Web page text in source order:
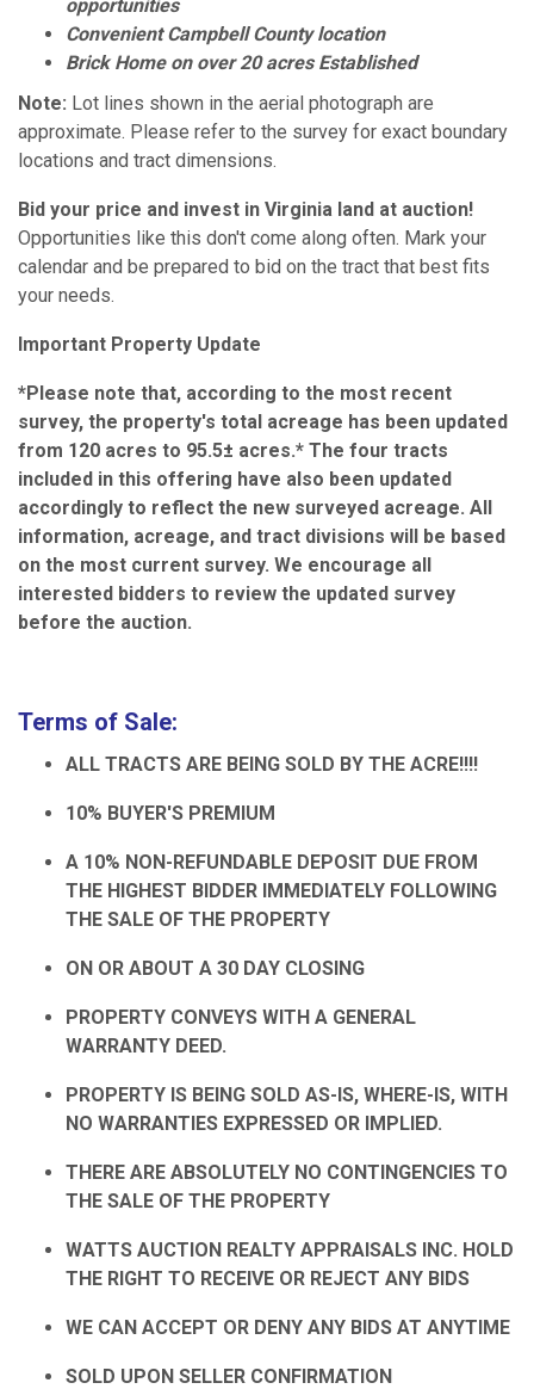
opportunities
Convenient Campbell County location
Brick Home on over 20 acres Established
Note: Lot lines shown in the aerial photograph are
approximate. Please refer to the survey for exact boundary
locations and tract dimensions.
Bid your price and invest in Virginia land at auction!
Opportunities like this don't come along often. Mark your
calendar and be prepared to bid on the tract that best fits
your needs.
Important Property Update
*Please note that, according to the most recent
survey, the property's total acreage has been updated
from 120 acres to 95.5± acres.* The four tracts
included in this offering have also been updated
accordingly to reflect the new surveyed acreage. All
information, acreage, and tract divisions will be based
on the most current survey. We encourage all
interested bidders to review the updated survey
before the auction.
Terms of Sale:
ALL TRACTS ARE BEING SOLD BY THE ACRE!!!!
10% BUYER'S PREMIUM
A 10% NON-REFUNDABLE DEPOSIT DUE FROM
THE HIGHEST BIDDER IMMEDIATELY FOLLOWING
THE SALE OF THE PROPERTY
ON OR ABOUT A 30 DAY CLOSING
PROPERTY CONVEYS WITH A GENERAL
WARRANTY DEED.
PROPERTY IS BEING SOLD AS-IS, WHERE-IS, WITH
NO WARRANTIES EXPRESSED OR IMPLIED.
THERE ARE ABSOLUTELY NO CONTINGENCIES TO
THE SALE OF THE PROPERTY
WATTS AUCTION REALTY APPRAISALS INC. HOLD
THE RIGHT TO RECEIVE OR REJECT ANY BIDS
WE CAN ACCEPT OR DENY ANY BIDS AT ANYTIME
SOLD UPON SELLER CONFIRMATION